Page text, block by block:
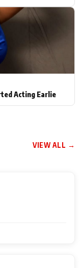
Acting Earlie
VIEW ALL →